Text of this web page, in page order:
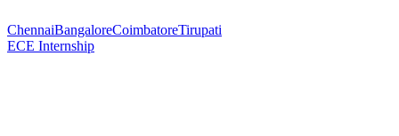
ChennaiBangaloreCoimbatoreTirupati
ECE Internship